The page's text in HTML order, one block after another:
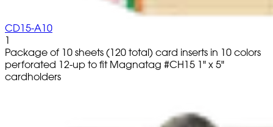
CD15-A10
1
Package of 10 sheets (120 total) card inserts in 10 colors
perforated 12-up to fit Magnatag #CH15 1" x 5"
cardholders